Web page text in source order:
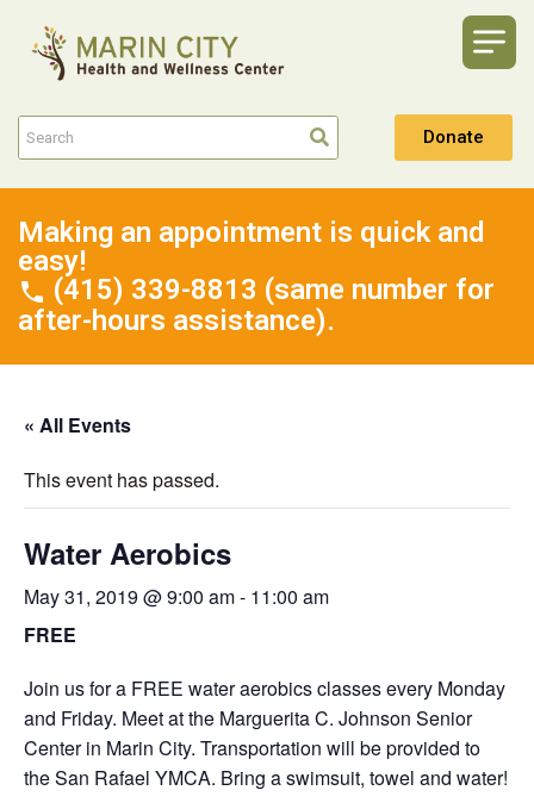
Donate
Making an appointment is quick and
easy!
(415) 339-8813 (same number for
after-hours assistance).
« All Events
This event has passed.
Water Aerobics
May 31, 2019 @ 9:00 am- 11:00 am
FREE
Join us for a FREE water aerobics classes every Monday
and Friday. Meet at the Marguerita C. Johnson Senior
Center in Marin City. Transportation will be provided to
the San Rafael YMCA. Bring a swimsuit, towel and water!